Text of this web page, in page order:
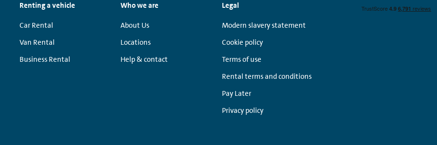
Renting a vehicle
Car Rental
Van Rental
Business Rental
Who we are
About Us
Locations
Help & contact
Legal
Modern slavery statement
Cookie policy
Terms of use
Rental terms and conditions
Pay Later
Privacy policy